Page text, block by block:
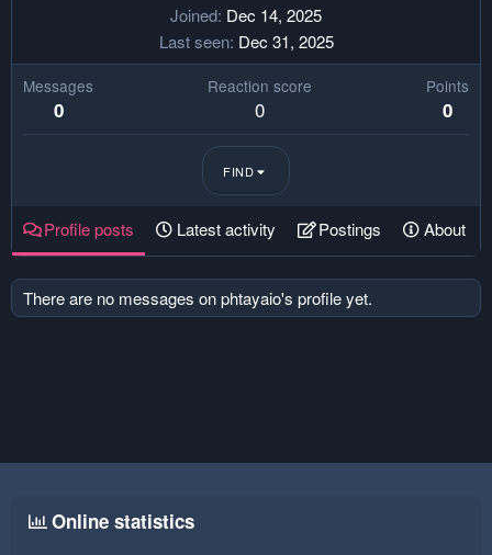
Joined Dec 14, 2025
Last seen Dec 31, 2025
Messages
0
Reaction score
0
Points
0
FIND
Profile posts Latest activity Postings About
There are no messages on phtayaio's profile yet.
Online statistics